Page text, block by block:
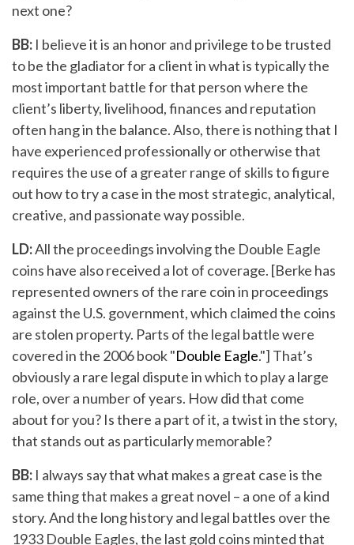
next one?
BB: I believe it is an honor and privilege to be trusted
to be the gladiator for a client in what is typically the
most important battle for that person where the
client’s liberty, livelihood, finances and reputation
often hang in the balance. Also, there is nothing that I
have experienced professionally or otherwise that
requires the use of a greater range of skills to figure
out how to try a case in the most strategic, analytical,
creative, and passionate way possible.
LD:All the proceedings involving the Double Eagle
coins have also received a lot of coverage. [Berke has
represented owners of the rare coin in proceedings
against the U.S. government, which claimed the coins
are stolen property. Parts of the legal battle were
covered in the 2006 book "Double Eagle."] That’s
obviously a rare legal dispute in which to play a large
role, over a number of years. How did that come
about for you? Is there a part of it, a twist in the story,
that stands out as particularly memorable?
BB: I always say that what makes a great case is the
same thing that makes a great novel – a one of a kind
story. And the long history and legal battles over the
1933 Double Eagles, the last gold coins minted that